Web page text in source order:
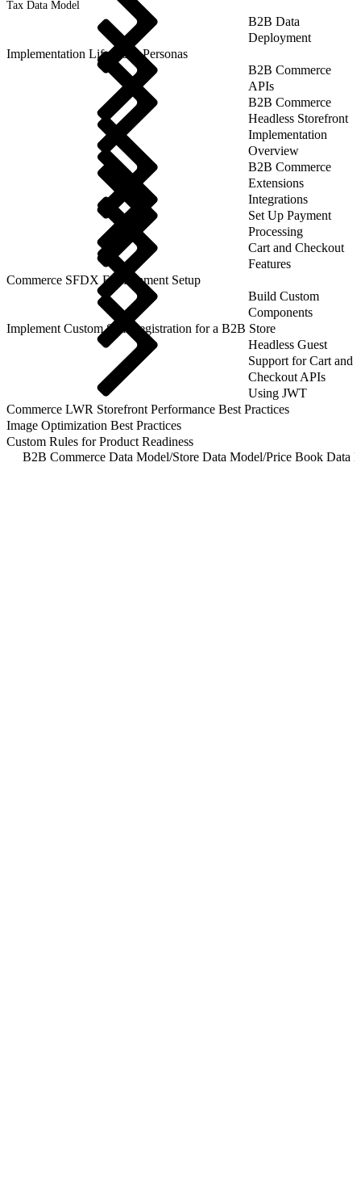
Tax Data Model
B2B Data
Deployment
Implementation Lifecycle: Personas
B2B Commerce
APIs
B2B Commerce
Headless Storefront
Implementation
Overview
B2B Commerce
Extensions
Integrations
Set Up Payment
Processing
Cart and Checkout
Features
Commerce SFDX Environment Setup
Build Custom
Components
Implement Custom Self-Registration for a B2B Store
Headless Guest
Support for Cart and
Checkout APIs
Using JWT
Commerce LWR Storefront Performance Best Practices
Image Optimization Best Practices
Custom Rules for Product Readiness
B2B Commerce Data Model/Store Data Model/Price Book Data